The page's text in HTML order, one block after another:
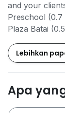
and your
Preschool (0.7
Plaza Batai
both work and
access,
the clock,
hour security
access. With
essential
Lebihkan
Apa